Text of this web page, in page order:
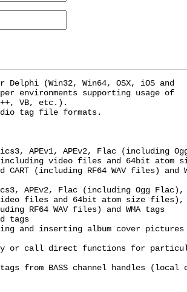
(Win32, Win64, OSX, iOS and
environments supporting usage of
VB, etc.).
tag file formats.
APEv1, APEv2, Flac (including
video files and 64bit atom
CART (including RF64 WAV files) and
APEv2, Flac (including Ogg Flac),
files and 64bit atom size files),
RF64 WAV files) and WMA tags
tags
and inserting album cover
or call direct functions for
from BASS channel handles (local